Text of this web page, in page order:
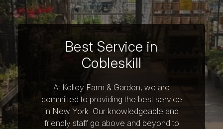
Best Service in
Cobleskill
At Kelley Farm & Garden, we are
committed to providing the best service
in New York. Our knowledgeable and
friendly staff go above and beyond to